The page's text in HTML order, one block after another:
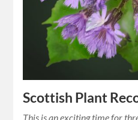
Scottish Plant
This is an exciting time for